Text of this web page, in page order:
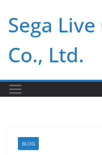
content
Sega
Co., Ltd.
BLOG